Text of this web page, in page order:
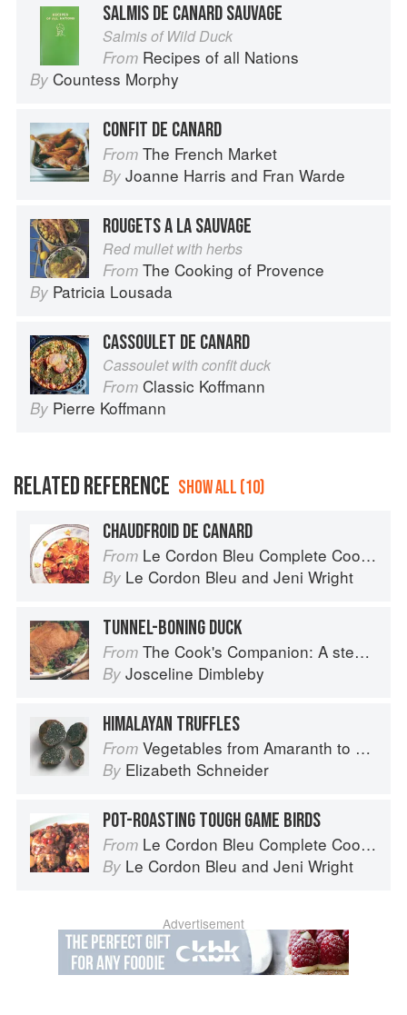
SALMIS DE CANARD SAUVAGE
Salmis of Wild Duck
From Recipes of all Nations
By Countess Morphy
CONFIT DE CANARD
From The French Market
By Joanne Harris and Fran Warde
ROUGETS A LA SAUVAGE
Red mullet with herbs
From The Cooking of Provence
By Patricia Lousada
CASSOULET DE CANARD
Cassoulet with confit duck
From Classic Koffmann
By Pierre Koffmann
RELATED REFERENCE SHOW ALL (10)
CHAUDFROID DE CANARD
From Le Cordon Bleu Complete Cooking Techniques
By Le Cordon Bleu and Jeni Wright
TUNNEL-BONING DUCK
From The Cook's Companion: A step-by-step guide to cooking skills including original recipes
By Josceline Dimbleby
HIMALAYAN TRUFFLES
From Vegetables from Amaranth to Zucchini
By Elizabeth Schneider
POT-ROASTING TOUGH GAME BIRDS
From Le Cordon Bleu Complete Cooking Techniques
By Le Cordon Bleu and Jeni Wright
Advertisement